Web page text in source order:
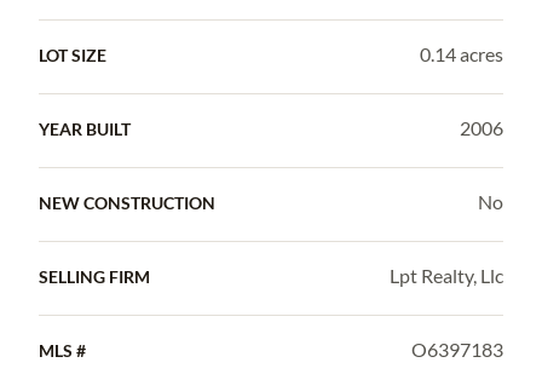
LOT SIZE 0.14 acres
YEAR BUILT 2006
NEW CONSTRUCTION No
SELLING FIRM Lpt Realty, Llc
MLS # O6397183